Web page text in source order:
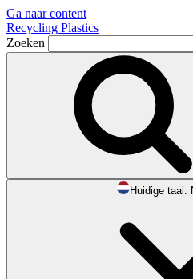
Ga naar content
Recycling Plastics
Zoeken
Huidige taal: